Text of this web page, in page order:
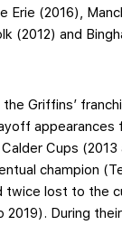
Erie (2016),
(2012) and
the Griffins’
appearances
Cups (2013
champion
twice lost to the
2019). During